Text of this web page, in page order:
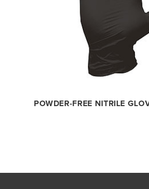
POWDER-FREE NITRILE